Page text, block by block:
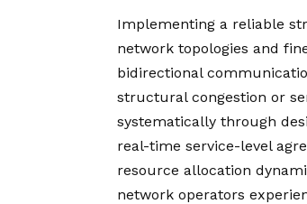
Implementing a reliable
network topologies and
bidirectional
structural congestion or
systematically through
real-time service-level
resource allocation
network operators